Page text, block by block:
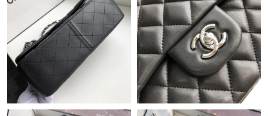
Just Sold: Diana from Dallas on Jul 08, 2026 at 11:35 PM.
Just Sold: Wendy from Orlando on Jun 24, 2026 at 3:57 PM.
Just Sold: Kara from Singapore on Jun 03, 2026 at 11:44 PM.